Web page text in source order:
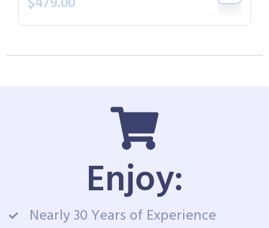
Enjoy:
Nearly 30 Years of Experience